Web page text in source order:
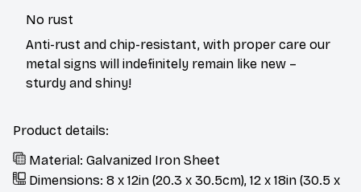
No rust
Anti-rust and chip-resistant, with proper care our
metal signs will indefinitely remain like new –
sturdy and shiny!
Product details:
Material: Galvanized Iron Sheet
Dimensions: 8 x 12in (20.3 x 30.5cm), 12 x 18in (30.5 x